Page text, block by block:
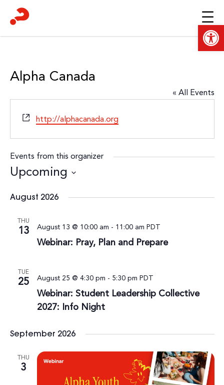
Alpha Canada
« All Events
Website
http://alphacanada.org
Events from this organizer
Upcoming
date.
August 2026
THU
13
Webinar: Pray, Plan and Prepare
August 13 @ 10:00 am - 11:00 am PDT
TUE
25
Webinar: Student Leadership Collective
2027: Info Night
August 25 @ 4:30 pm - 5:30 pm PDT
September 2026
THU
3